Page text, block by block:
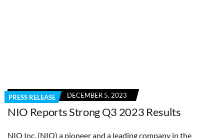
PRESS RELEASE DECEMBER 5, 2023
NIO Reports Strong Q3 2023 Results
NIO Inc. (NIO) a pioneer and a leading company in the